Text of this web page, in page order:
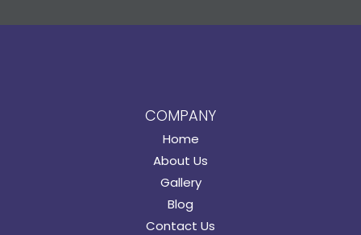
COMPANY
Home
About Us
Gallery
Blog
Contact Us